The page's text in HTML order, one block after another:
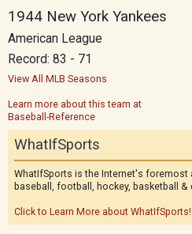
1944 New York Yankees
American League
Record: 83 - 71
View All MLB Seasons
Learn more about this team at
Baseball-Reference
WhatIfSports
WhatIfSports is the Internet's
baseball, football, hockey, basketball
Click to Learn More about WhatIfSports!